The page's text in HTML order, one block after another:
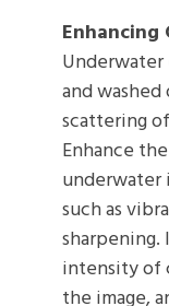
Enhancing
and
scattering
Enhance
underwater
such as
intensity of
the image,